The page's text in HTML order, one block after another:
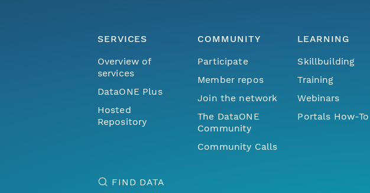
SERVICES
Overview of
services
DataONE Plus
Hosted
Repository
COMMUNITY
Participate
Member repos
Join the network
The DataONE
Community
Community Calls
LEARNING
Skillbuilding
Training
Webinars
Portals How-To
FIND DATA